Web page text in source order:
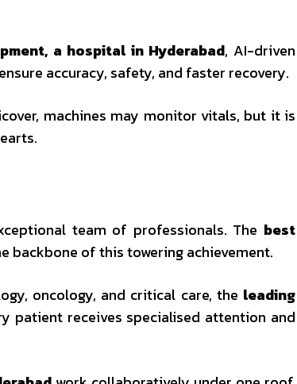
a hospital in Hyderabad, AI-driven
accuracy, safety, and faster recovery.
machines may monitor vitals, but it is
team of professionals. The best
backbone of this towering achievement.
oncology, and critical care, the leading
patient receives specialised attention and